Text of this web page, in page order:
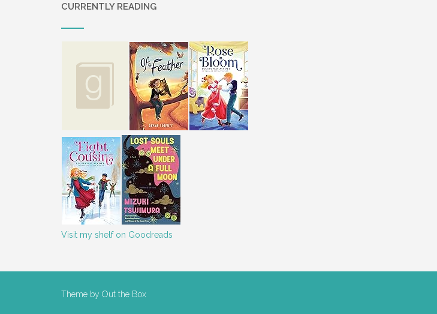
CURRENTLY READING
Visit my shelf on Goodreads
Theme by Out the Box